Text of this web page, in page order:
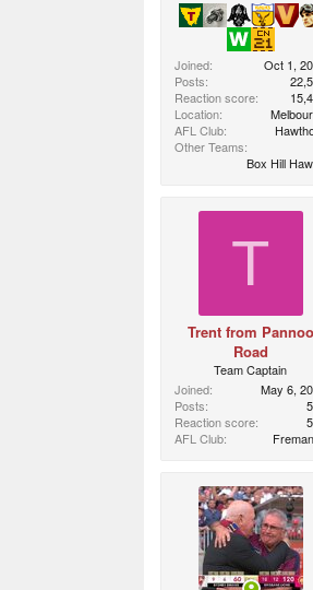
Joined
Oct 1,
Posts
Reaction score
Location
AFL Club
Other Teams
Box Hill
T
Trent from Pannoo
Road
Team Captain
Joined
May 6,
Posts
Reaction score
AFL Club